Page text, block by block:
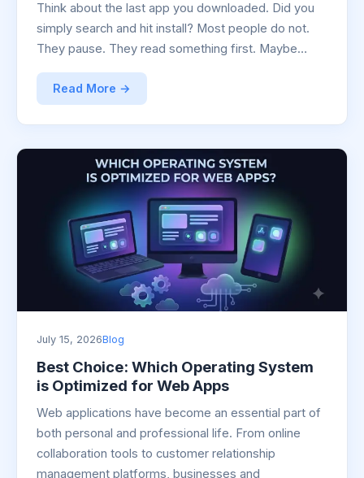
Think about the last app you downloaded. Did you
simply search and hit install? Most people do not.
They pause. They read something first. Maybe…
Read More →
July 15, 2026Blog
Best Choice: Which Operating System
is Optimized for Web Apps
Web applications have become an essential part of
both personal and professional life. From online
collaboration tools to customer relationship
management platforms, businesses and